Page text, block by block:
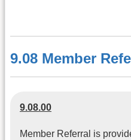
9.08 Member
9.08.00
Member Referral is